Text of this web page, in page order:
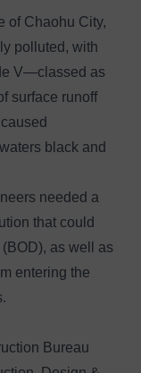
of Chaohu City,
polluted, with
V—classed as
surface runoff
black and
needed a
that could
as well as
entering the
Bureau